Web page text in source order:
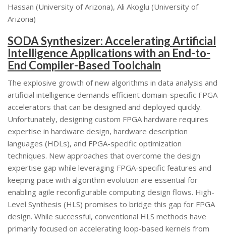
Hassan (University of Arizona), Ali Akoglu (University of
Arizona)
SODA Synthesizer: Accelerating Artificial
Intelligence Applications with an End-to-
End Compiler-Based Toolchain
The explosive growth of new algorithms in data analysis and
artificial intelligence demands efficient domain-specific FPGA
accelerators that can be designed and deployed quickly.
Unfortunately, designing custom FPGA hardware requires
expertise in hardware design, hardware description
languages (HDLs), and FPGA-specific optimization
techniques. New approaches that overcome the design
expertise gap while leveraging FPGA-specific features and
keeping pace with algorithm evolution are essential for
enabling agile reconfigurable computing design flows. High-
Level Synthesis (HLS) promises to bridge this gap for FPGA
design. While successful, conventional HLS methods have
primarily focused on accelerating loop-based kernels from